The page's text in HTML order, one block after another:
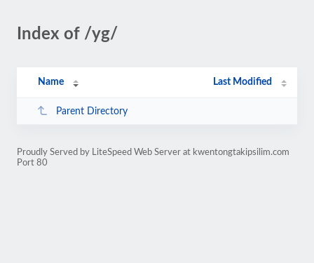
Index of /yg/
Name Last Modified
Parent Directory
Proudly Served by LiteSpeed Web Server at kwentongtakipsilim.com
Port 80